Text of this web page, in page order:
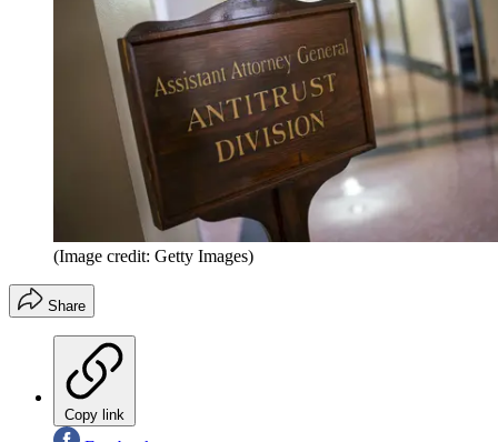
(Image credit: Getty Images)
Share
Copy link